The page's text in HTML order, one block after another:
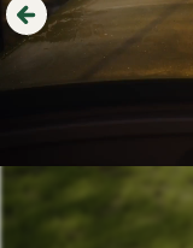
Previous